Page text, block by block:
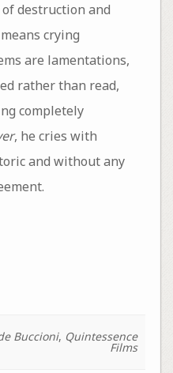
destruction and
crying
are lamentations,
rather than read,
completely
, he cries with
and without any
Buccioni, Quintessence
Films